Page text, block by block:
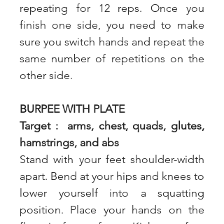
repeating for 12 reps. Once you
finish one side, you need to make
sure you switch hands and repeat the
same number of repetitions on the
other side.
BURPEE WITH PLATE
Target :  arms, chest, quads, glutes,
hamstrings, and abs
Stand with your feet shoulder-width
apart. Bend at your hips and knees to
lower yourself into a squatting
position. Place your hands on the